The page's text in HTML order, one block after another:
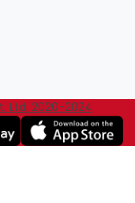
Ltd. 2020-2024